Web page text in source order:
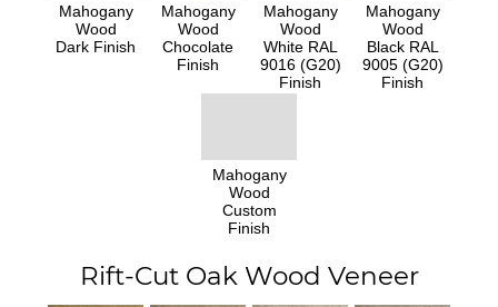
Mahogany
Wood
Dark Finish
Mahogany
Wood
Chocolate
Finish
Mahogany
Wood
White RAL
9016 (G20)
Finish
Mahogany
Wood
Black RAL
9005 (G20)
Finish
Mahogany
Wood
Custom
Finish
Rift-Cut Oak Wood Veneer